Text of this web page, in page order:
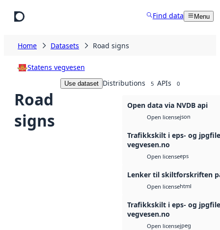
Find data Menu
Home Datasets Road signs
Statens vegvesen
Road
signs
Use dataset Distributions 5 APIs 0
Open data via NVDB api
Open licensejson
Trafikkskilt i eps- og
vegvesen.no
Open licenseeps
Lenker til skiltforskriften
Open licensehtml
Trafikkskilt i eps- og
vegvesen.no
Open licensejpeg